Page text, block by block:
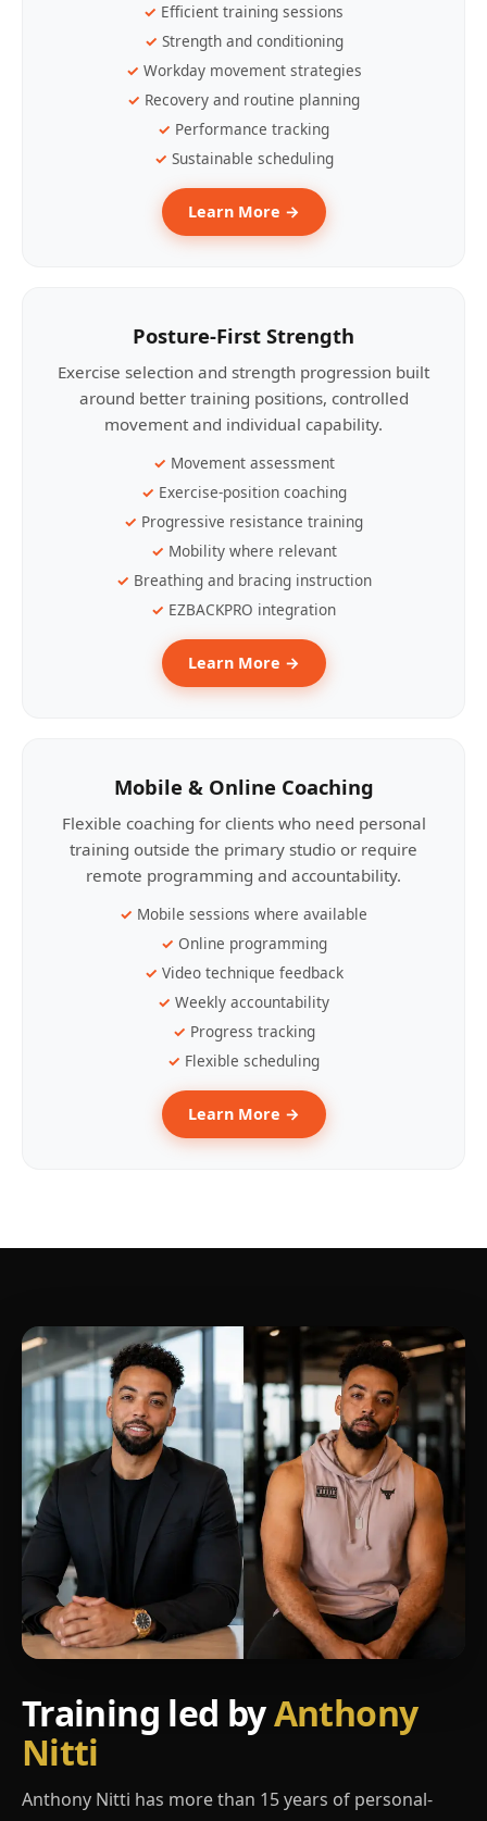
Efficient training sessions
Strength and conditioning
Workday movement strategies
Recovery and routine planning
Performance tracking
Sustainable scheduling
Learn More →
Posture-First Strength
Exercise selection and strength progression built
around better training positions, controlled
movement and individual capability.
Movement assessment
Exercise-position coaching
Progressive resistance training
Mobility where relevant
Breathing and bracing instruction
EZBACKPRO integration
Learn More →
Mobile & Online Coaching
Flexible coaching for clients who need personal
training outside the primary studio or require
remote programming and accountability.
Mobile sessions where available
Online programming
Video technique feedback
Weekly accountability
Progress tracking
Flexible scheduling
Learn More →
Training led byAnthony
Nitti
Anthony Nitti has more than 15 years of personal-